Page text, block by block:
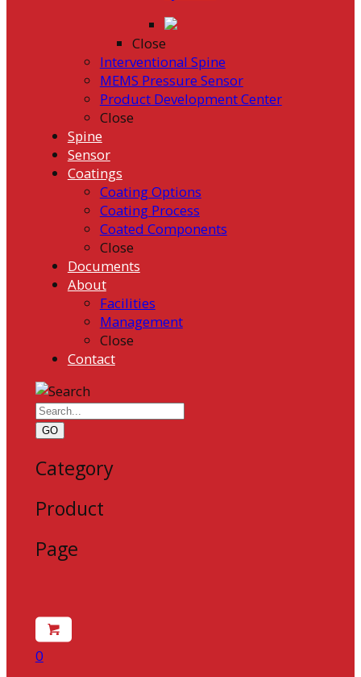
Close
Interventional Spine
MEMS Pressure Sensor
Product Development Center
Close
Spine
Sensor
Coatings
Coating Options
Coating Process
Coated Components
Close
Documents
About
Facilities
Management
Close
Contact
GO
Category
Product
Page
0